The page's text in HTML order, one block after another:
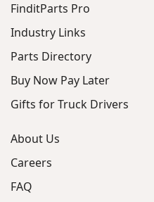
FinditParts Pro
Industry Links
Parts Directory
Buy Now Pay Later
Gifts for Truck Drivers
About Us
Careers
FAQ